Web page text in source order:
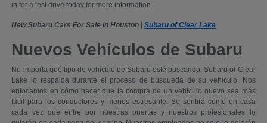
in for a test drive today for more information.
New Subaru Cars For Sale In Houston |Subaru of Clear Lake
Nuevos Vehículos de Subaru
No importa qué tipo de vehículo de Subaru esté buscando, Subaru of Clear
Lake lo respalda durante el proceso de búsqueda de su vehículo. Nos
enfocamos en cómo hacer que la compra de un vehículo nuevo sea más
fácil para los conductores y menos estresante. Se sentirá como en casa
cada vez que entre por nuestras puertas y nuestros profesionales lo